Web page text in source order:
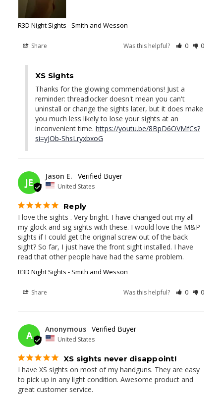
R3D Night Sights - Smith and Wesson
Share Was this helpful? 0 0
XS Sights
Thanks for the glowing commendations! Just a
reminder: threadlocker doesn't mean you can't
uninstall or change the sights later, but it does make
you much less likely to lose your sights at an
inconvenient time. https://youtu.be/8BpD6OVMfCs?
si=yJOb-ShsLryxbxoG
JE
Jason E.
United States
Reply
I love the sights . Very bright. I have changed out my all
my glock and sig sights with these. I would love the M&P
sights if I could get the original screw out of the back
sight? So far, I just have the front sight installed. I have
read that other people have had the same problem.
R3D Night Sights - Smith and Wesson
Share Was this helpful? 0 0
A
Anonymous
United States
XS sights never disappoint!
I have XS sights on most of my handguns. They are easy
to pick up in any light condition. Awesome product and
great customer service.